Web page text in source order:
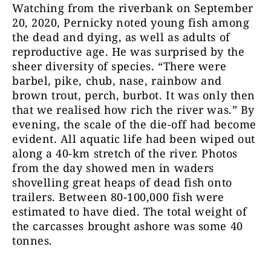
Watching from the riverbank on September
20, 2020, Pernicky noted young fish among
the dead and dying, as well as adults of
reproductive age. He was surprised by the
sheer diversity of species. “There were
barbel, pike, chub, nase, rainbow and
brown trout, perch, burbot. It was only then
that we realised how rich the river was.” By
evening, the scale of the die-off had become
evident. All aquatic life had been wiped out
along a 40-km stretch of the river. Photos
from the day showed men in waders
shovelling great heaps of dead fish onto
trailers. Between 80-100,000 fish were
estimated to have died. The total weight of
the carcasses brought ashore was some 40
tonnes.